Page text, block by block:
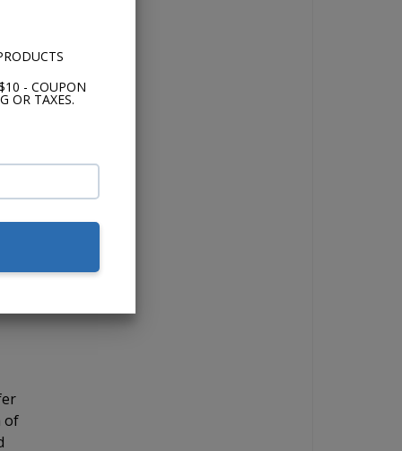
- COUPON
OR TAXES.
if
of